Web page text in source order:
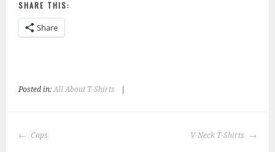
SHARE THIS:
Share
Posted in:All About T-Shirts
POST
Caps V-Neck T-Shirts